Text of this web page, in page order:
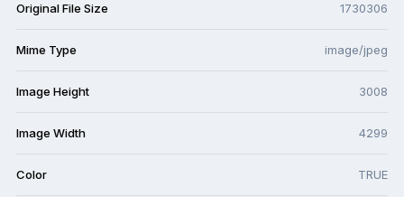
Original File Size 1730306
Mime Type image/jpeg
Image Height 3008
Image Width 4299
Color TRUE